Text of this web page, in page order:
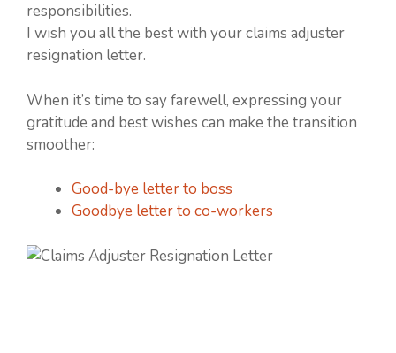
responsibilities.
I wish you all the best with your claims adjuster
resignation letter.
When it’s time to say farewell, expressing your
gratitude and best wishes can make the transition
smoother:
Good-bye letter to boss
Goodbye letter to co-workers